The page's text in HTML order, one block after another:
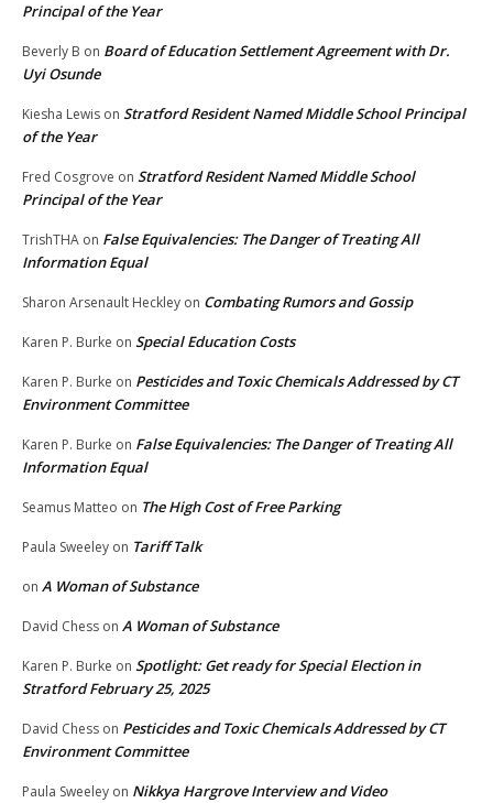
Principal of the Year
Beverly B on Board of Education Settlement Agreement with Dr.
Uyi Osunde
Kiesha Lewis on Stratford Resident Named Middle School Principal
of the Year
Fred Cosgrove on Stratford Resident Named Middle School
Principal of the Year
TrishTHA on False Equivalencies: The Danger of Treating All
Information Equal
Sharon Arsenault Heckley on Combating Rumors and Gossip
Karen P. Burke on Special Education Costs
Karen P. Burke on Pesticides and Toxic Chemicals Addressed by CT
Environment Committee
Karen P. Burke on False Equivalencies: The Danger of Treating All
Information Equal
Seamus Matteo on The High Cost of Free Parking
Paula Sweeley on Tariff Talk
on A Woman of Substance
David Chess on A Woman of Substance
Karen P. Burke on Spotlight: Get ready for Special Election in
Stratford February 25, 2025
David Chess on Pesticides and Toxic Chemicals Addressed by CT
Environment Committee
Paula Sweeley on Nikkya Hargrove Interview and Video